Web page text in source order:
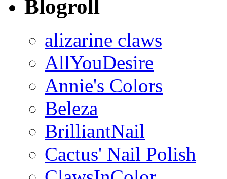
Blogroll
alizarine claws
AllYouDesire
Annie's Colors
Beleza
BrilliantNail
Cactus' Nail Polish